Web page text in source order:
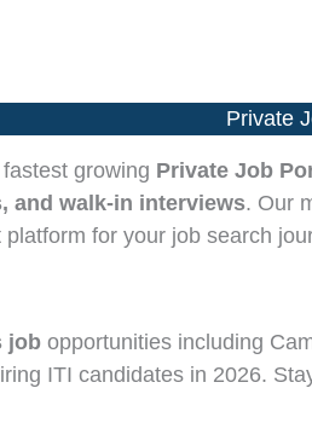
Private
fastest growing Private Job
and walk-in interviews. Our
for your job search
job opportunities including
ITI candidates in 2026.